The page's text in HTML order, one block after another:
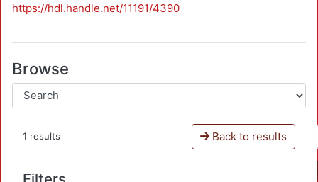
https://hdl.handle.net/11191/4390
Browse
1 results Back to results
Filters